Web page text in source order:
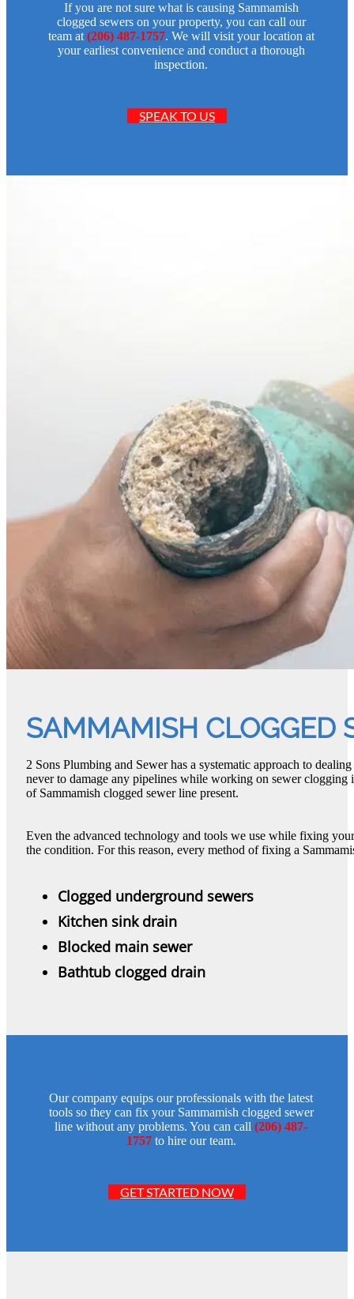
If you are not sure what is causing Sammamish
clogged sewers on your property, you can call our
team at(206) 487-1757. We will visit your location at
your earliest convenience and conduct a thorough
inspection.
SPEAK TO US
SAMMAMISH CLOGGED
2 Sons Plumbing and Sewer has a systematic approach to
never to damage any pipelines while working on sewer clogging
of Sammamish clogged sewer line present.
Even the advanced technology and tools we use while fixing
the condition. For this reason, every method of fixing a
Clogged underground sewers
Kitchen sink drain
Blocked main sewer
Bathtub clogged drain
Our company equips our professionals with the latest
tools so they can fix your Sammamish clogged sewer
line without any problems. You can call (206) 487-
1757to hire our team.
GET STARTED NOW